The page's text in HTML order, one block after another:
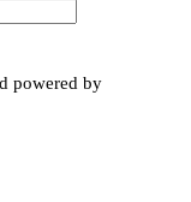
powered by